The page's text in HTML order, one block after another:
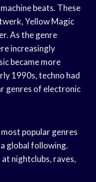
beats. These
Yellow Magic
As the genre
increasingly
became more
1990s, techno had
genres of electronic
popular genres
global following.
nightclubs, raves,